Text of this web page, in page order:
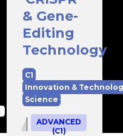
& Gene-
Editing
Technology
C1
Innovation &
Science
ADVANCED
(C1)